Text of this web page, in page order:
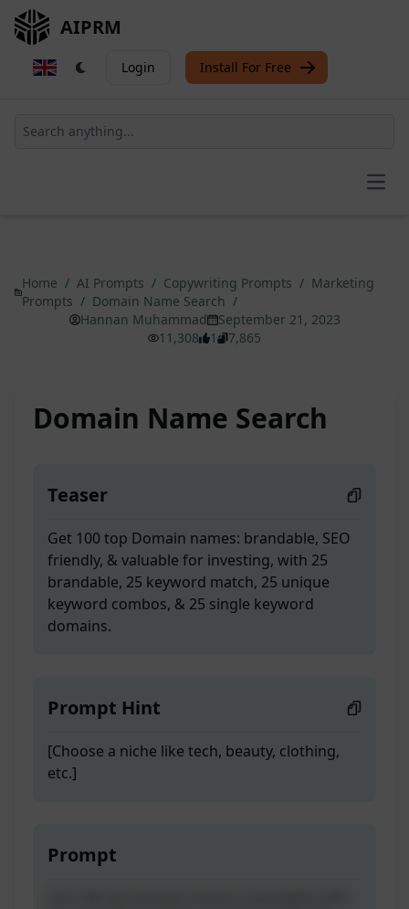
AIPRM
Login Install For Free
Home / AI Prompts / Copywriting Prompts / Marketing
Prompts / Domain Name Search /
Hannan Muhammad
September 21, 2023
11,308
1 7,865
Domain Name Search
Teaser
Get 100 top Domain names: brandable, SEO
friendly, & valuable for investing, with 25
brandable, 25 keyword match, 25 unique
keyword combos, & 25 single keyword
domains.
Prompt Hint
[Choose a niche like tech, beauty, clothing,
etc.]
Prompt